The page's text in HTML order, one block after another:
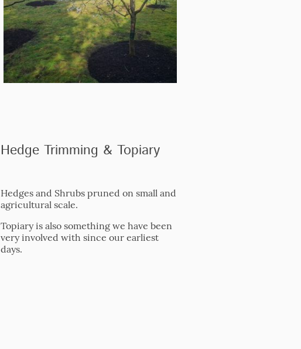
Hedge Trimming & Topiary
Hedges and Shrubs pruned on small and
agricultural scale.
Topiary is also something we have been
very involved with since our earliest
days.